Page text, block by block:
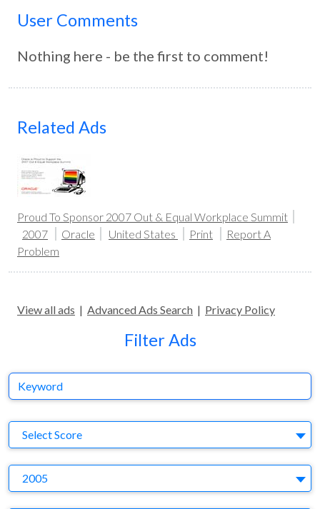
User Comments
Nothing here - be the first to comment!
Related Ads
Proud To Sponsor 2007 Out & Equal Workplace Summit
2007
Oracle United States Print
Report A
Problem
View all ads | Advanced Ads Search | Privacy Policy
Filter Ads
Keyword
Select Score
2005